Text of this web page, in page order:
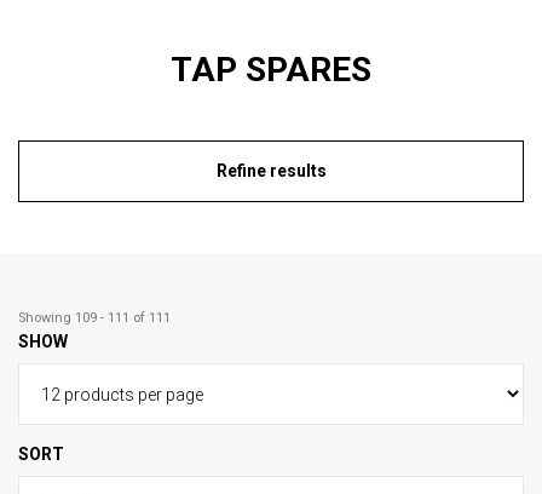
TAP SPARES
Refine results
Showing 109 - 111 of 111
SHOW
SORT